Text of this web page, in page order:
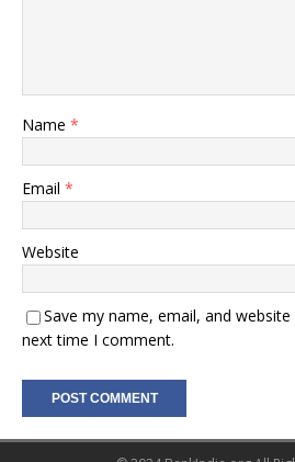
Name *
Email *
Website
Save my name, email, and
next time I comment.